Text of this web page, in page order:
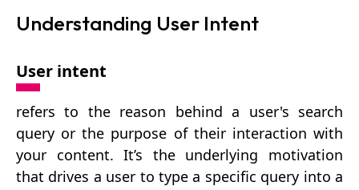
Understanding User Intent
User intent
refers to the reason behind a user's search
query or the purpose of their interaction with
your content. It’s the underlying motivation
that drives a user to type a specific query into a